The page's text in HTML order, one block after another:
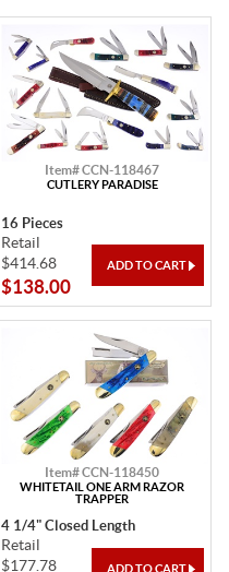
Item# CCN-118467
CUTLERY PARADISE
16 Pieces
Retail
$414.68
$138.00
Item# CCN-118450
WHITETAIL ONE ARM RAZOR
TRAPPER
4 1/4" Closed Length
Retail
$177.78